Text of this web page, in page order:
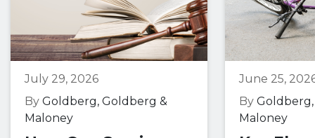
July 29, 2026
By Goldberg, Goldberg &
Maloney
June 25,
By
Maloney